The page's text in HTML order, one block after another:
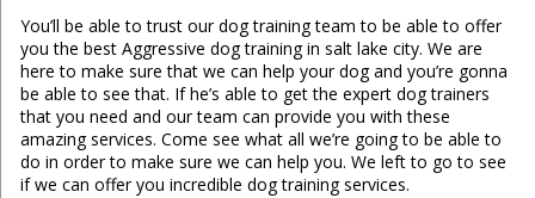
You’ll be able to trust our dog training team to be able to offer
you the best Aggressive dog training in salt lake city. We are
here to make sure that we can help your dog and you’re gonna
be able to see that. If he’s able to get the expert dog trainers
that you need and our team can provide you with these
amazing services. Come see what all we’re going to be able to
do in order to make sure we can help you. We left to go to see
if we can offer you incredible dog training services.